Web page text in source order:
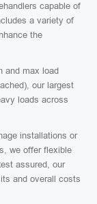
capable of
a variety of
the
and max load
our largest
loads across
installations or
we offer flexible
assured, our
and overall costs